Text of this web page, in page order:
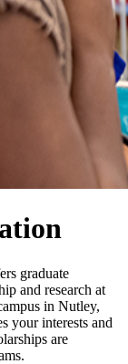
graduate
and research at
in Nutley,
your interests and
are